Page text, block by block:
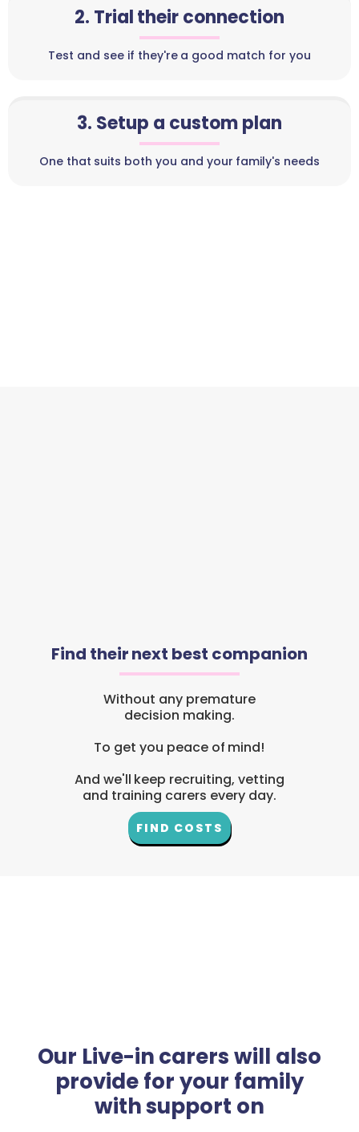
2. Trial their connection
Test and see if they're a good match for you
3. Setup a custom plan
One that suits both you and your family's needs
Find their next best companion
Without any premature
decision making.
To get you peace of mind!
And we'll keep recruiting, vetting
and training carers every day.
FIND COSTS
Our Live-in carers will also
provide for your family
with support on